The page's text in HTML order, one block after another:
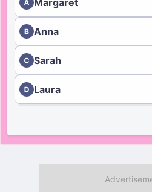
Margaret
Anna
Sarah
Laura